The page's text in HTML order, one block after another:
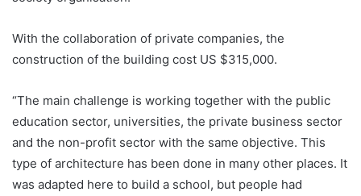
With the collaboration of private companies, the
construction of the building cost US $315,000.
“The main challenge is working together with the public
education sector, universities, the private business sector
and the non-profit sector with the same objective. This
type of architecture has been done in many other places. It
was adapted here to build a school, but people had